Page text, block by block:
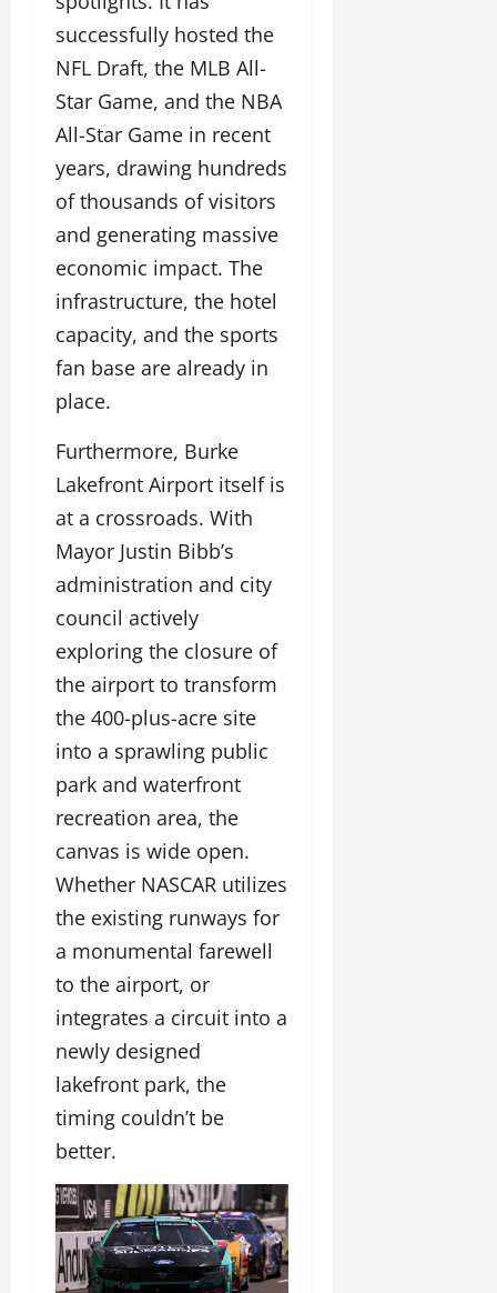
successfully hosted the
NFL Draft, the MLB All-
Star Game, and the NBA
All-Star Game in recent
years, drawing hundreds
of thousands of visitors
and generating massive
economic impact. The
infrastructure, the hotel
capacity, and the sports
fan base are already in
place.
Furthermore, Burke
Lakefront Airport itself is
at a crossroads. With
Mayor Justin Bibb’s
administration and city
council actively
exploring the closure of
the airport to transform
the 400-plus-acre site
into a sprawling public
park and waterfront
recreation area, the
canvas is wide open.
Whether NASCAR utilizes
the existing runways for
a monumental farewell
to the airport, or
integrates a circuit into a
newly designed
lakefront park, the
timing couldn’t be
better.